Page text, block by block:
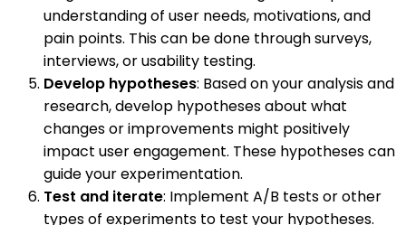
understanding of user needs, motivations, and
pain points. This can be done through surveys,
interviews, or usability testing.
Develop hypotheses: Based on your analysis and
research, develop hypotheses about what
changes or improvements might positively
impact user engagement. These hypotheses can
guide your experimentation.
Test and iterate: Implement A/B tests or other
types of experiments to test your hypotheses.